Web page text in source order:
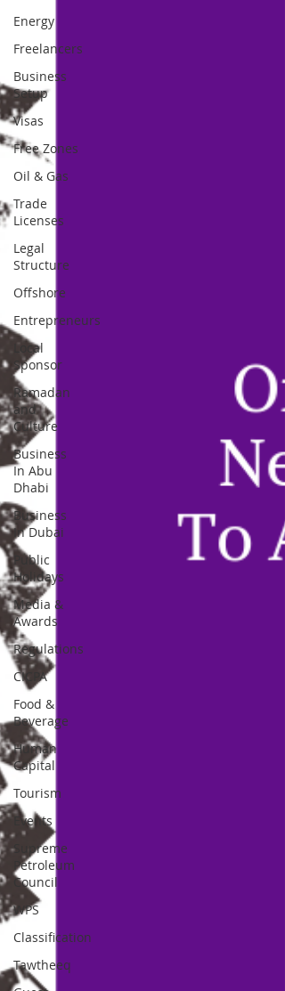
Energy
Freelancers
Business
Setup
Visas
Free Zones
Oil & Gas
Trade
Licenses
Legal
Structure
Offshore
Entrepreneurs
Local
Sponsor
Ramadan
and
Culture
Business
In Abu
Dhabi
Business
In Dubai
Public
Holidays
Media &
Awards
Regulations
CICPA
Food &
Beverage
Human
Capital
Tourism
Events
Supreme
Petroleum
Council
WPS
Classification
Tawtheeq